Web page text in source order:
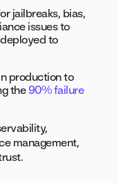
jailbreaks, bias,
issues to
to
production to
the90% failure
management,